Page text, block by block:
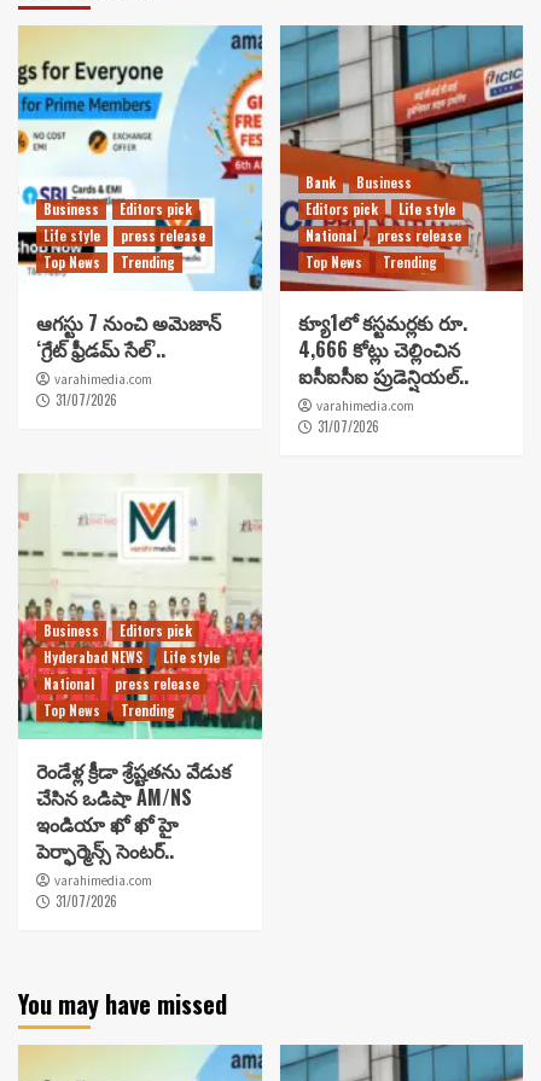
Business
Editors pick
Life style
press release
Top News
Trending
ఆగస్టు 7 నుంచి అమెజాన్
‘గ్రేట్ ఫ్రీడమ్ సేల్’..
varahimedia.com
31/07/2026
Bank
Business
Editors pick
Life style
National
press release
Top News
Trending
క్యూ1లో కస్టమర్లకు రూ.
4,666 కోట్లు చెల్లించిన
ఐసీఐసీఐ ప్రుడెన్షియల్..
varahimedia.com
31/07/2026
Business
Editors pick
Hyderabad NEWS
Life style
National
press release
Top News
Trending
రెండేళ్ల క్రీడా శ్రేష్టతను వేడుక
చేసిన ఒడిషా AM/NS
ఇండియా ఖో ఖో హై
పెర్ఫార్మెన్స్ సెంటర్..
varahimedia.com
31/07/2026
You may have missed